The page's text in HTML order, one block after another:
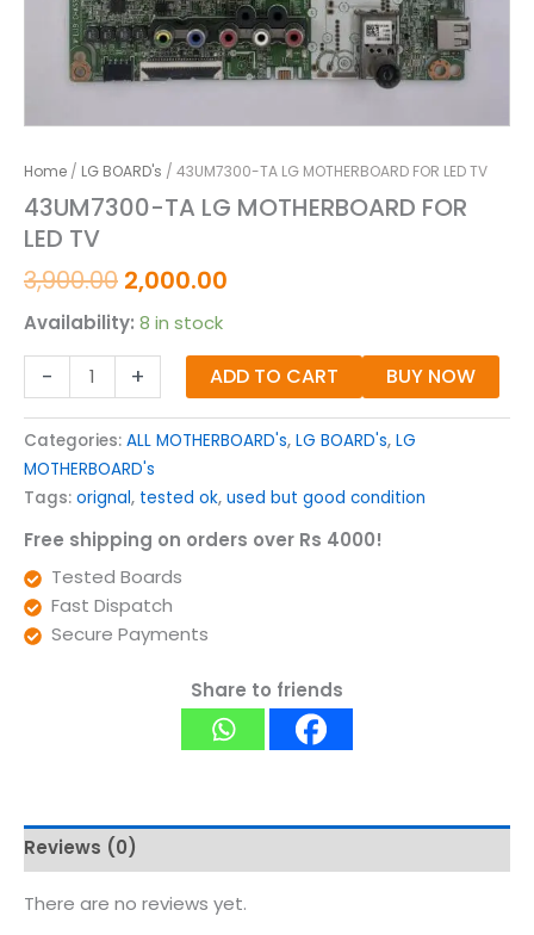
Home / LG BOARD's / 43UM7300-TA LG MOTHERBOARD FOR LED TV
43UM7300-TA LG MOTHERBOARD FOR
LED TV
3,900.00 2,000.00
Availability: 8 in stock
- + ADD TO CART BUY NOW
Categories: ALL MOTHERBOARD's, LG BOARD's, LG
MOTHERBOARD's
Tags: orignal, tested ok, used but good condition
Free shipping on orders over Rs 4000!
Tested Boards
Fast Dispatch
Secure Payments
Share to friends
Reviews (0)
There are no reviews yet.